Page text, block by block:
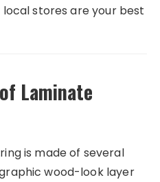
stores are your best
Laminate
is made of several
wood-look layer